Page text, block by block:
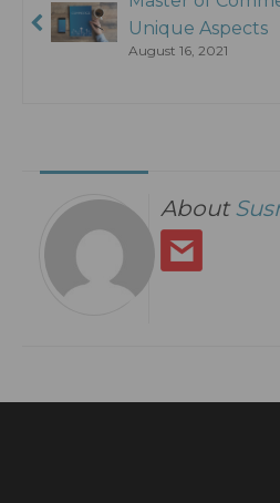
Unique Aspects
August 16, 2021
About